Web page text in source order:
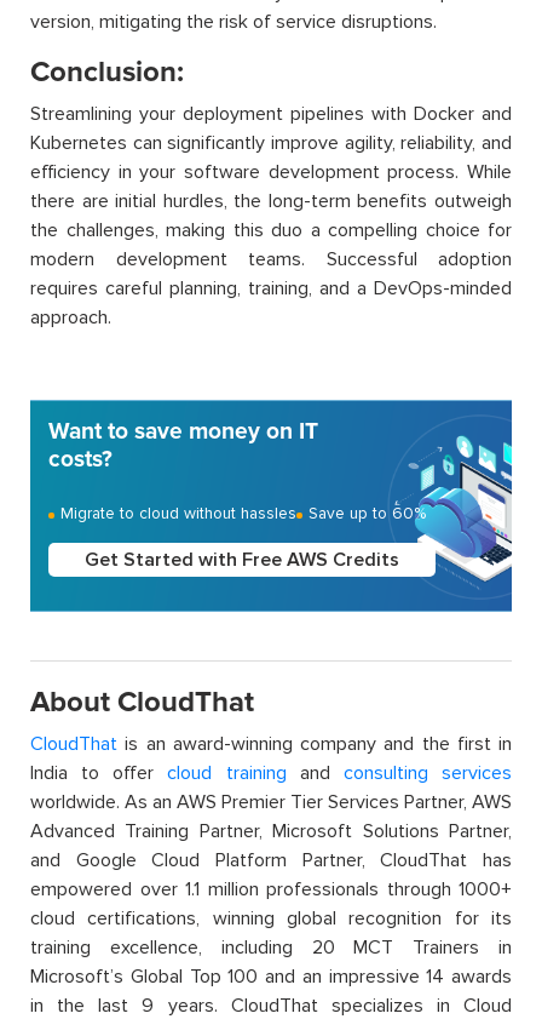
version, mitigating the risk of service disruptions.
Conclusion:
Streamlining your deployment pipelines with Docker and
Kubernetes can significantly improve agility, reliability, and
efficiency in your software development process. While
there are initial hurdles, the long-term benefits outweigh
the challenges, making this duo a compelling choice for
modern development teams. Successful adoption
requires careful planning, training, and a DevOps-minded
approach.
Want to save money on IT
costs?
Migrate to cloud without hassles Save up to 60%
Get Started with Free AWS Credits
About CloudThat
CloudThat is an award-winning company and the first in
India to offercloud training and consulting services
worldwide. As an AWS Premier Tier Services Partner, AWS
Advanced Training Partner, Microsoft Solutions Partner,
and Google Cloud Platform Partner, CloudThat has
empowered over 1.1 million professionals through 1000+
cloud certifications, winning global recognition for its
training excellence, including 20 MCT Trainers in
Microsoft’s Global Top 100 and an impressive 14 awards
in the last 9 years. CloudThat specializes in Cloud